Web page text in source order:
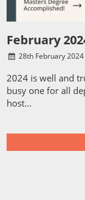
February
28thFebruary 2024
2024 is well and
busy one for all
host…